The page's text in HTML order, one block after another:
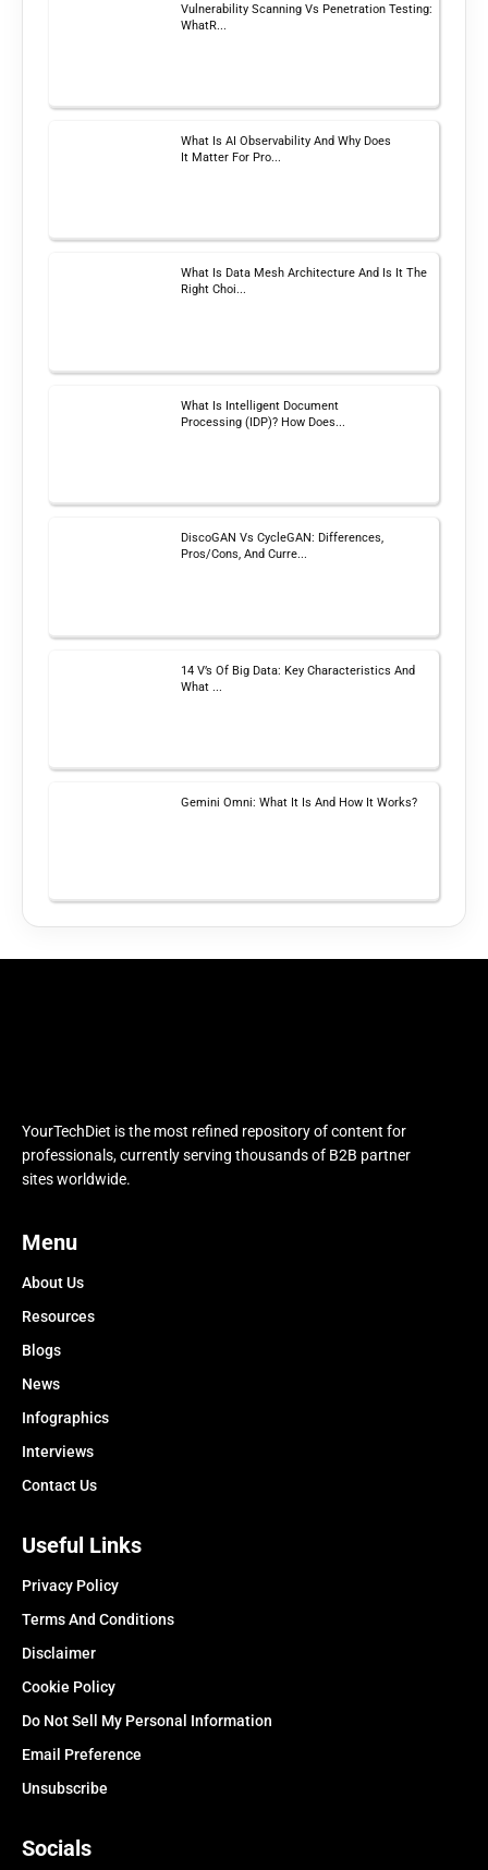
Vulnerability Scanning Vs Penetration Testing:
WhatR...
What Is AI Observability And Why Does
It Matter For Pro...
What Is Data Mesh Architecture And Is It The
Right Choi...
What Is Intelligent Document
Processing (IDP)? How Does...
DiscoGAN Vs CycleGAN: Differences,
Pros/Cons, And Curre...
14 V’s Of Big Data: Key Characteristics And
What ...
Gemini Omni: What It Is And How It Works?
YourTechDiet is the most refined repository of content for
professionals, currently serving thousands of B2B partner
sites worldwide.
Menu
About Us
Resources
Blogs
News
Infographics
Interviews
Contact Us
Useful Links
Privacy Policy
Terms And Conditions
Disclaimer
Cookie Policy
Do Not Sell My Personal Information
Email Preference
Unsubscribe
Socials